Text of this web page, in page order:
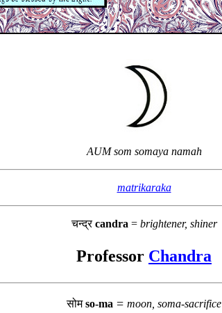
AUM som somaya namah
matrikaraka
चन्द्रcandra = brightener, shiner
Professor Chandra
सोमso-ma = moon, soma-sacrifice